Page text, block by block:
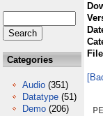
Categories
Audio (351)
Datatype (51)
Demo (206)